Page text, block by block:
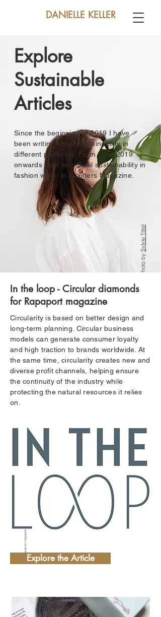
DANIELLE KELLER
Explore
Sustainable
Articles
Since the beginning of 2019 I have
been writing about sustainability in
different platforms. From June 2019
onwards I am an official sustainability in
fashion writer in Luxiders Magazine.
Photo by
Sylvie Tittel
In the loop - Circular diamonds
for Rapaport magazine
Circularity is based on better design and
long-term planning. Circular business
models can generate consumer loyalty
and high traction to brands worldwide. At
the same time, circularity creates new and
diverse profit channels, helping ensure
the continuity of the industry while
protecting the natural resources it relies
on.
Rapaport magazine
Explore the Article